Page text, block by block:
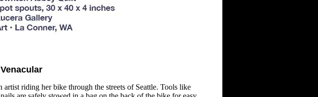
artist riding her bike through the streets of Seattle. Tools like